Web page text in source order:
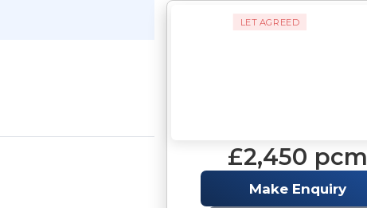
LET AGREED
£2,450 pcm
Make Enquiry